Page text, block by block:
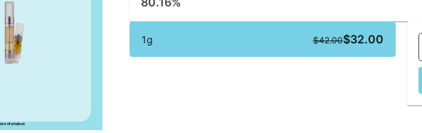
1g $32.00
$42.00